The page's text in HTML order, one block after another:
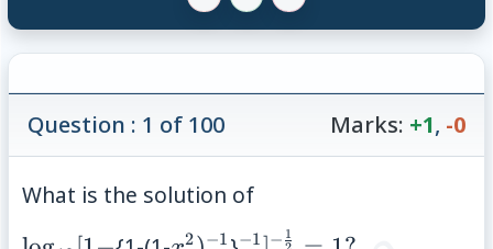
Question : 1 of 100 Marks: +1, -0
What is the solution of
2 −1 −1 − 1